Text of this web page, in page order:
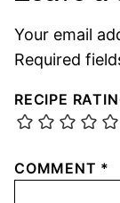
Your email
Required
RECIPE
COMMENT *